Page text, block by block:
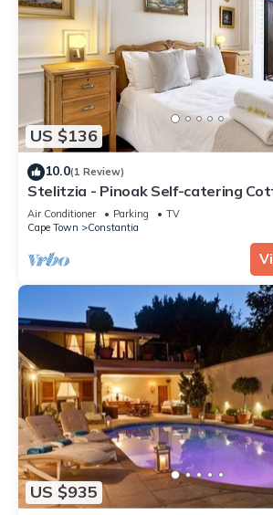
US $136
10.0(1 Review)
Stelitzia - Pinoak Self-catering
Air Conditioner Parking
TV
Cape Town
Constantia
US $935